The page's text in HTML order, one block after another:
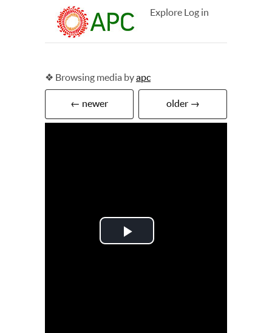
Explore Log in
❖ Browsing media byapc
← newer older →
Play